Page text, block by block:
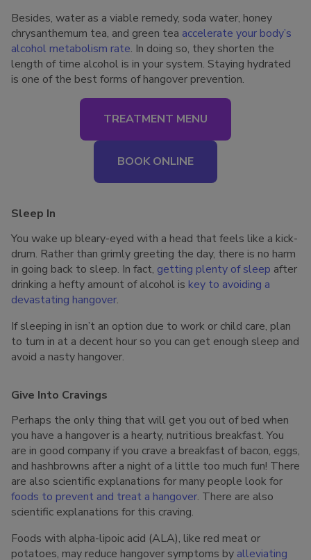
Besides, water as a viable remedy, soda water, honey
chrysanthemum tea, and green tea accelerate your body’s
alcohol metabolism rate. In doing so, they shorten the
length of time alcohol is in your system. Staying hydrated
is one of the best forms of hangover prevention.
TREATMENT MENU
BOOK ONLINE
Sleep In
You wake up bleary-eyed with a head that feels like a kick-
drum. Rather than grimly greeting the day, there is no harm
in going back to sleep. In fact, getting plenty of sleep after
drinking a hefty amount of alcohol is key to avoiding a
devastating hangover.
If sleeping in isn’t an option due to work or child care, plan
to turn in at a decent hour so you can get enough sleep and
avoid a nasty hangover.
Give Into Cravings
Perhaps the only thing that will get you out of bed when
you have a hangover is a hearty, nutritious breakfast. You
are in good company if you crave a breakfast of bacon, eggs,
and hashbrowns after a night of a little too much fun! There
are also scientific explanations for many people look for
foods to prevent and treat a hangover. There are also
scientific explanations for this craving.
Foods with alpha-lipoic acid (ALA), like red meat or
potatoes, may reduce hangover symptoms by alleviating